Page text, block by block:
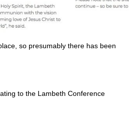
so presumably there has been
to the Lambeth Conference